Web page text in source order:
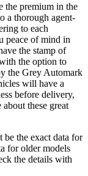
the premium in the
a thorough agent-
to each
peace of mind in
the stamp of
the option to
the Grey Automark
will have a
before delivery,
these great
be the exact data for
for older models
the details with